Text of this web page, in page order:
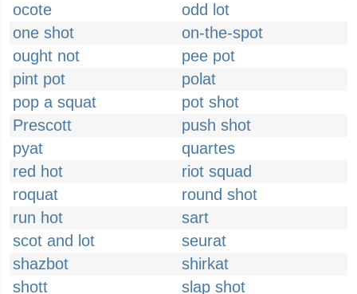
ocote
odd lot
one shot
on-the-spot
ought not
pee pot
pint pot
polat
pop a squat
pot shot
Prescott
push shot
pyat
quartes
red hot
riot squad
roquat
round shot
run hot
sart
scot and lot
seurat
shazbot
shirkat
shott
slap shot